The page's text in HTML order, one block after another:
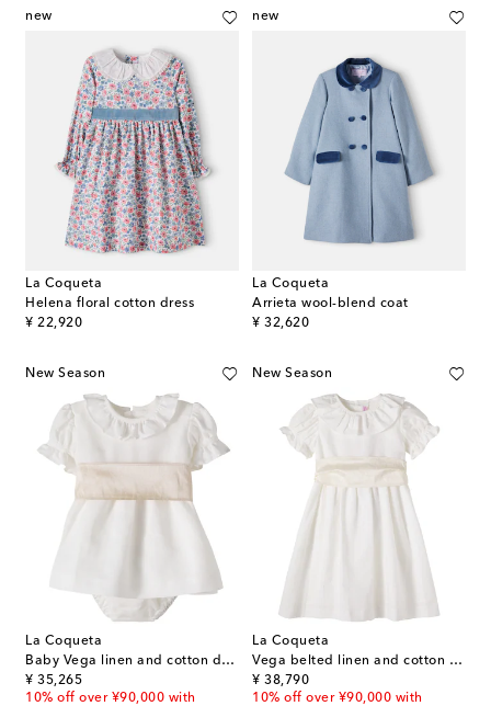
new
La Coqueta
Helena floral cotton dress
¥ 22,920
original price
new
La Coqueta
Arrieta wool-blend coat
¥ 32,620
original price
New Season
La Coqueta
Baby Vega linen and cotton dress and bloomers set
¥ 35,265
original price
10% off over ¥90,000 with
New Season
La Coqueta
Vega belted linen and cotton dress
¥ 38,790
original price
10% off over ¥90,000 with